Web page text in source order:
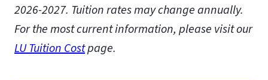
2026-2027. Tuition rates may change annually.
For the most current information, please visit our
LU Tuition Costpage.